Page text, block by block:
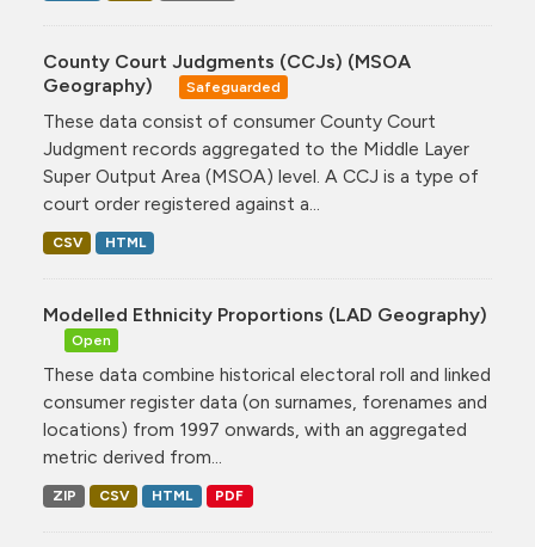
County Court Judgments (CCJs) (MSOA
Geography)
Safeguarded
These data consist of consumer County Court
Judgment records aggregated to the Middle Layer
Super Output Area (MSOA) level. A CCJ is a type of
court order registered against a...
CSV HTML
Modelled Ethnicity Proportions (LAD Geography)
Open
These data combine historical electoral roll and linked
consumer register data (on surnames, forenames and
locations) from 1997 onwards, with an aggregated
metric derived from...
ZIP CSV HTML PDF